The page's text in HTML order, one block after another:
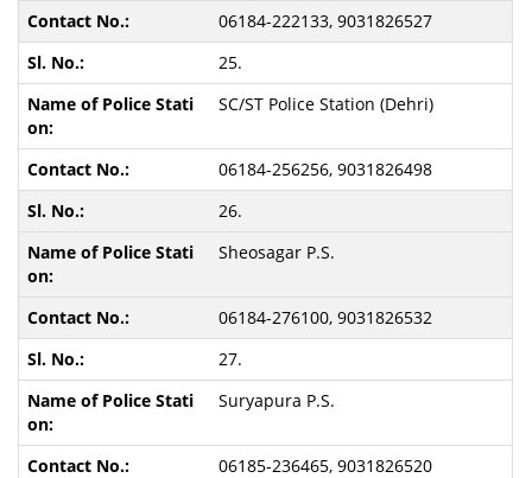
06184-222133, 9031826527
25.
SC/ST Police Station (Dehri)
06184-256256, 9031826498
26.
Sheosagar P.S.
06184-276100, 9031826532
27.
Suryapura P.S.
06185-236465, 9031826520